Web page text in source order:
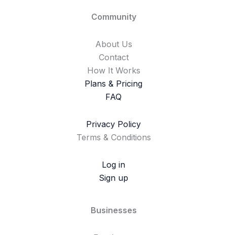
Community
About Us
Contact
How It Works
Plans & Pricing
FAQ
Privacy Policy
Terms & Conditions
Log in
Sign up
Businesses